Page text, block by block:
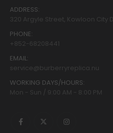
ADDRESS:
320 Argyle Street, Kowloon City
PHONE:
+852-68208441
EMAIL:
service@burberryreplica.nu
WORKING DAYS/HOURS:
Mon - Sun / 9:00 AM - 8:00 PM